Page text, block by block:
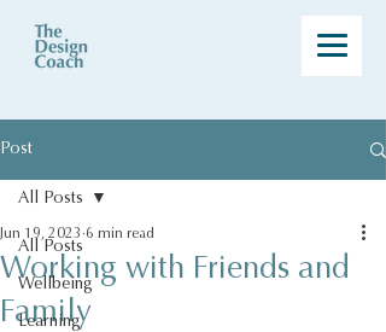
Post
All Posts
Wellbeing
Learning
All Posts
Working with Friends and
Family
Jun 19, 2023 6 min read